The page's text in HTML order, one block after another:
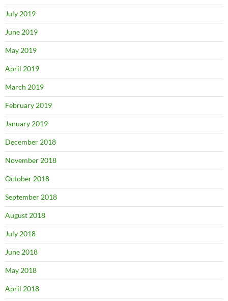
July 2019
June 2019
May 2019
April 2019
March 2019
February 2019
January 2019
December 2018
November 2018
October 2018
September 2018
August 2018
July 2018
June 2018
May 2018
April 2018